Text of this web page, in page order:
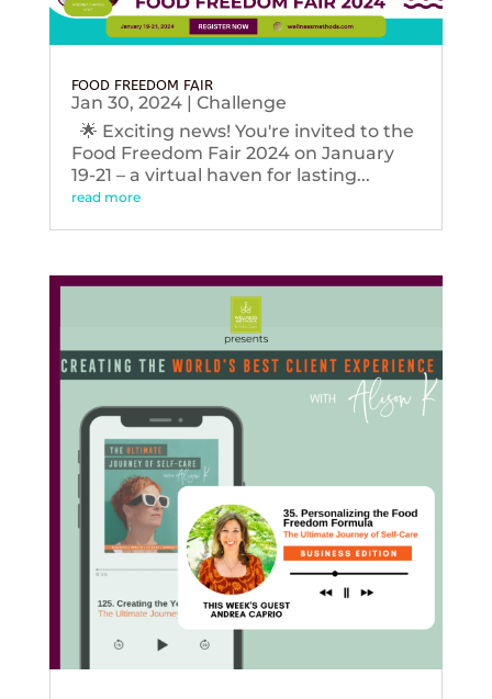
FOOD FREEDOM FAIR
Jan 30, 2024| Challenge
🌟 Exciting news! You're invited to the
Food Freedom Fair 2024 on January
19-21 – a virtual haven for lasting...
read more